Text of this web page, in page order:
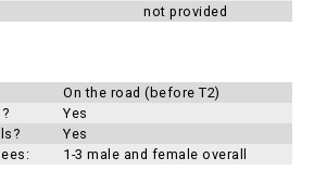
not provided
On the road (before T2)
Yes
Yes
1-3 male and female overall